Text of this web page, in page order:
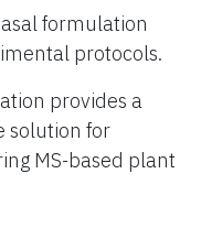
formulation
protocols.
provides a
solution for
MS-based plant